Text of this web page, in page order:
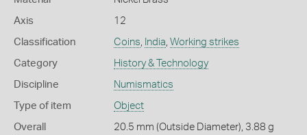
Axis 12
Classification Coins India Working strikes
Category History & Technology
Discipline Numismatics
Type of item Object
Overall
20.5 mm (Outside Diameter), 3.88 g